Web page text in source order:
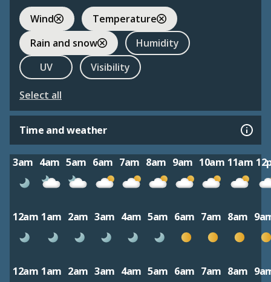
Wind
Temperature
Rain and snow
Humidity
UV
Visibility
Select all
Time and weather
3am 4am 5am 6am 7am 8am 9am 10am 11am
12am 1am 2am 3am 4am 5am 6am 7am 8am
12am 1am 2am 3am 4am 5am 6am 7am 8am